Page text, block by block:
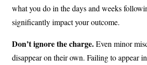
what you do in the days and weeks
significantly impact your outcome.
Don’t ignore the charge.Even minor
disappear on their own. Failing to appear